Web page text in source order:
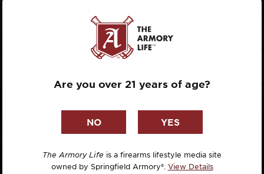
AYOOB: WHY
YOU’RE WRONG
ABOUT THE XD
Are you over 21 years of age?
The Armory Life is a firearms lifestyle media site
owned by Springfield Armory®. View Details